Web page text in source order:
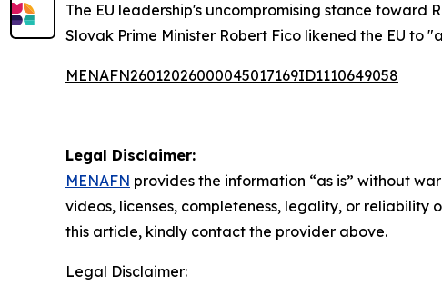
The EU leadership's uncompromising stance
Slovak Prime Minister Robert Fico likened the EU to
MENAFN26012026000045017169ID1110649058
Legal Disclaimer:
MENAFN provides the information “as is” without
videos, licenses, completeness, legality, or
this article, kindly contact the provider above.
Legal Disclaimer: